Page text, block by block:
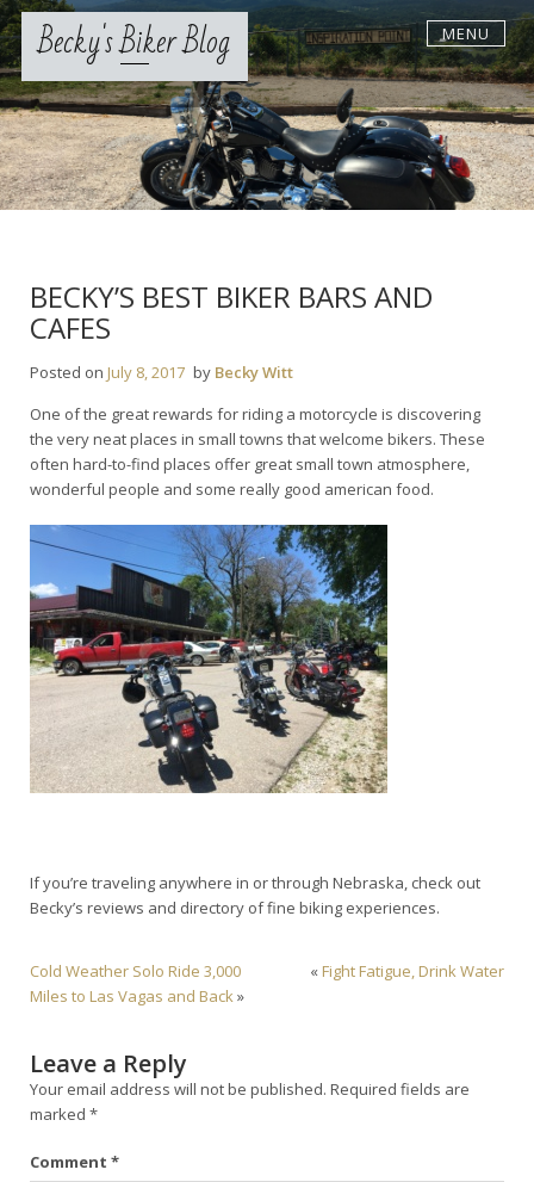
Skip
to
contentBecky's Biker Blog MENU
BECKY’S BEST BIKER BARS AND
CAFES
Posted on July 8, 2017 by Becky Witt
One of the great rewards for riding a motorcycle is discovering
the very neat places in small towns that welcome bikers. These
often hard-to-find places offer great small town atmosphere,
wonderful people and some really good american food.
If you’re traveling anywhere in or through Nebraska, check out
Becky’s reviews and directory of fine biking experiences.
Cold Weather Solo Ride 3,000
Miles to Las Vagas and Back»
« Fight Fatigue, Drink Water
Leave a Reply
Your email address will not be published. Required fields are
marked *
Comment *